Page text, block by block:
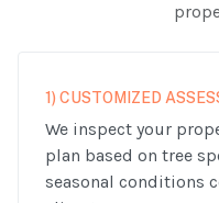
1) CUSTOMIZED
We inspect your
plan based on tree
seasonal conditions